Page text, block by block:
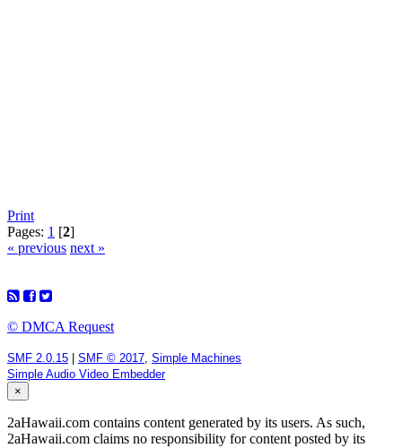
Print
Pages: 1 [2]
« previous next »
© DMCA Request
SMF 2.0.15 SMF © 2017, Simple Machines
Simple Audio Video Embedder
×
2aHawaii.com contains content generated by its users. As such,
2aHawaii.com claims no responsibility for content posted by its